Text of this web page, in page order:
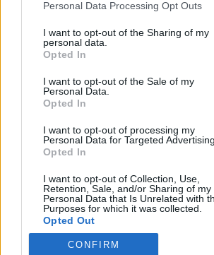
Please note that this website/app uses one
not limited to your visit or usage behaviour.
grant or deny consent to Google and its
use your data for below specified purposes
consent section.
Personal Data Processing Opt Outs
I want to opt-out of the Sharing of my
personal data.
Opted In
I want to opt-out of the Sale of my
Personal Data.
Opted In
I want to opt-out of processing my
Personal Data for Targeted Advertising.
Opted In
I want to opt-out of Collection, Use,
Retention, Sale, and/or Sharing of my
Personal Data that Is Unrelated with
Purposes for which it was collected.
Opted Out
Google consents
CONFIRM
stake, det er spørsmålet
INGEBORG SCHEVE
Sälen til Mora. Men absolutt ikke for alle.
være forberedt på å ta konsekvensene.